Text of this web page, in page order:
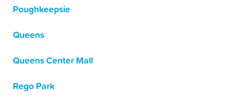
Poughkeepsie
Queens
Queens Center Mall
Rego Park